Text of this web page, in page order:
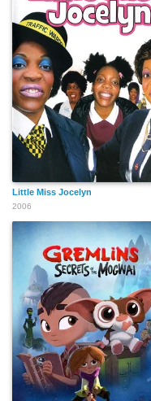
Little Miss Jocelyn
2006